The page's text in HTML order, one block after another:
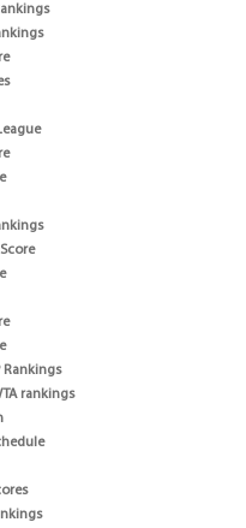
Rankings
rankings